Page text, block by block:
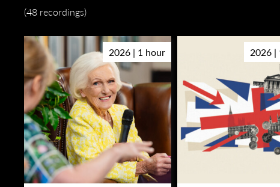
(48 recordings)
2026 | 1 hour 2026 |